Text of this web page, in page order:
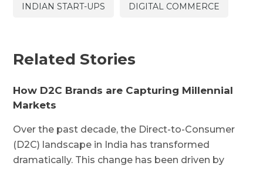
INDIAN START-UPS DIGITAL COMMERCE
Related Stories
How D2C Brands are Capturing Millennial
Markets
Over the past decade, the Direct-to-Consumer
(D2C) landscape in India has transformed
dramatically. This change has been driven by